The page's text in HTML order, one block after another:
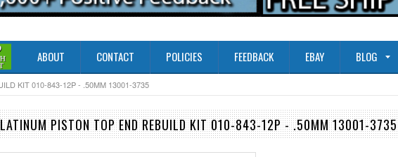
ABOUT CONTACT POLICIES FEEDBACK EBAY BLOG
KIT 010-843-12P - .50MM 13001-3735
PISTON TOP END REBUILD KIT 010-843-12P - .50MM 13001-3735